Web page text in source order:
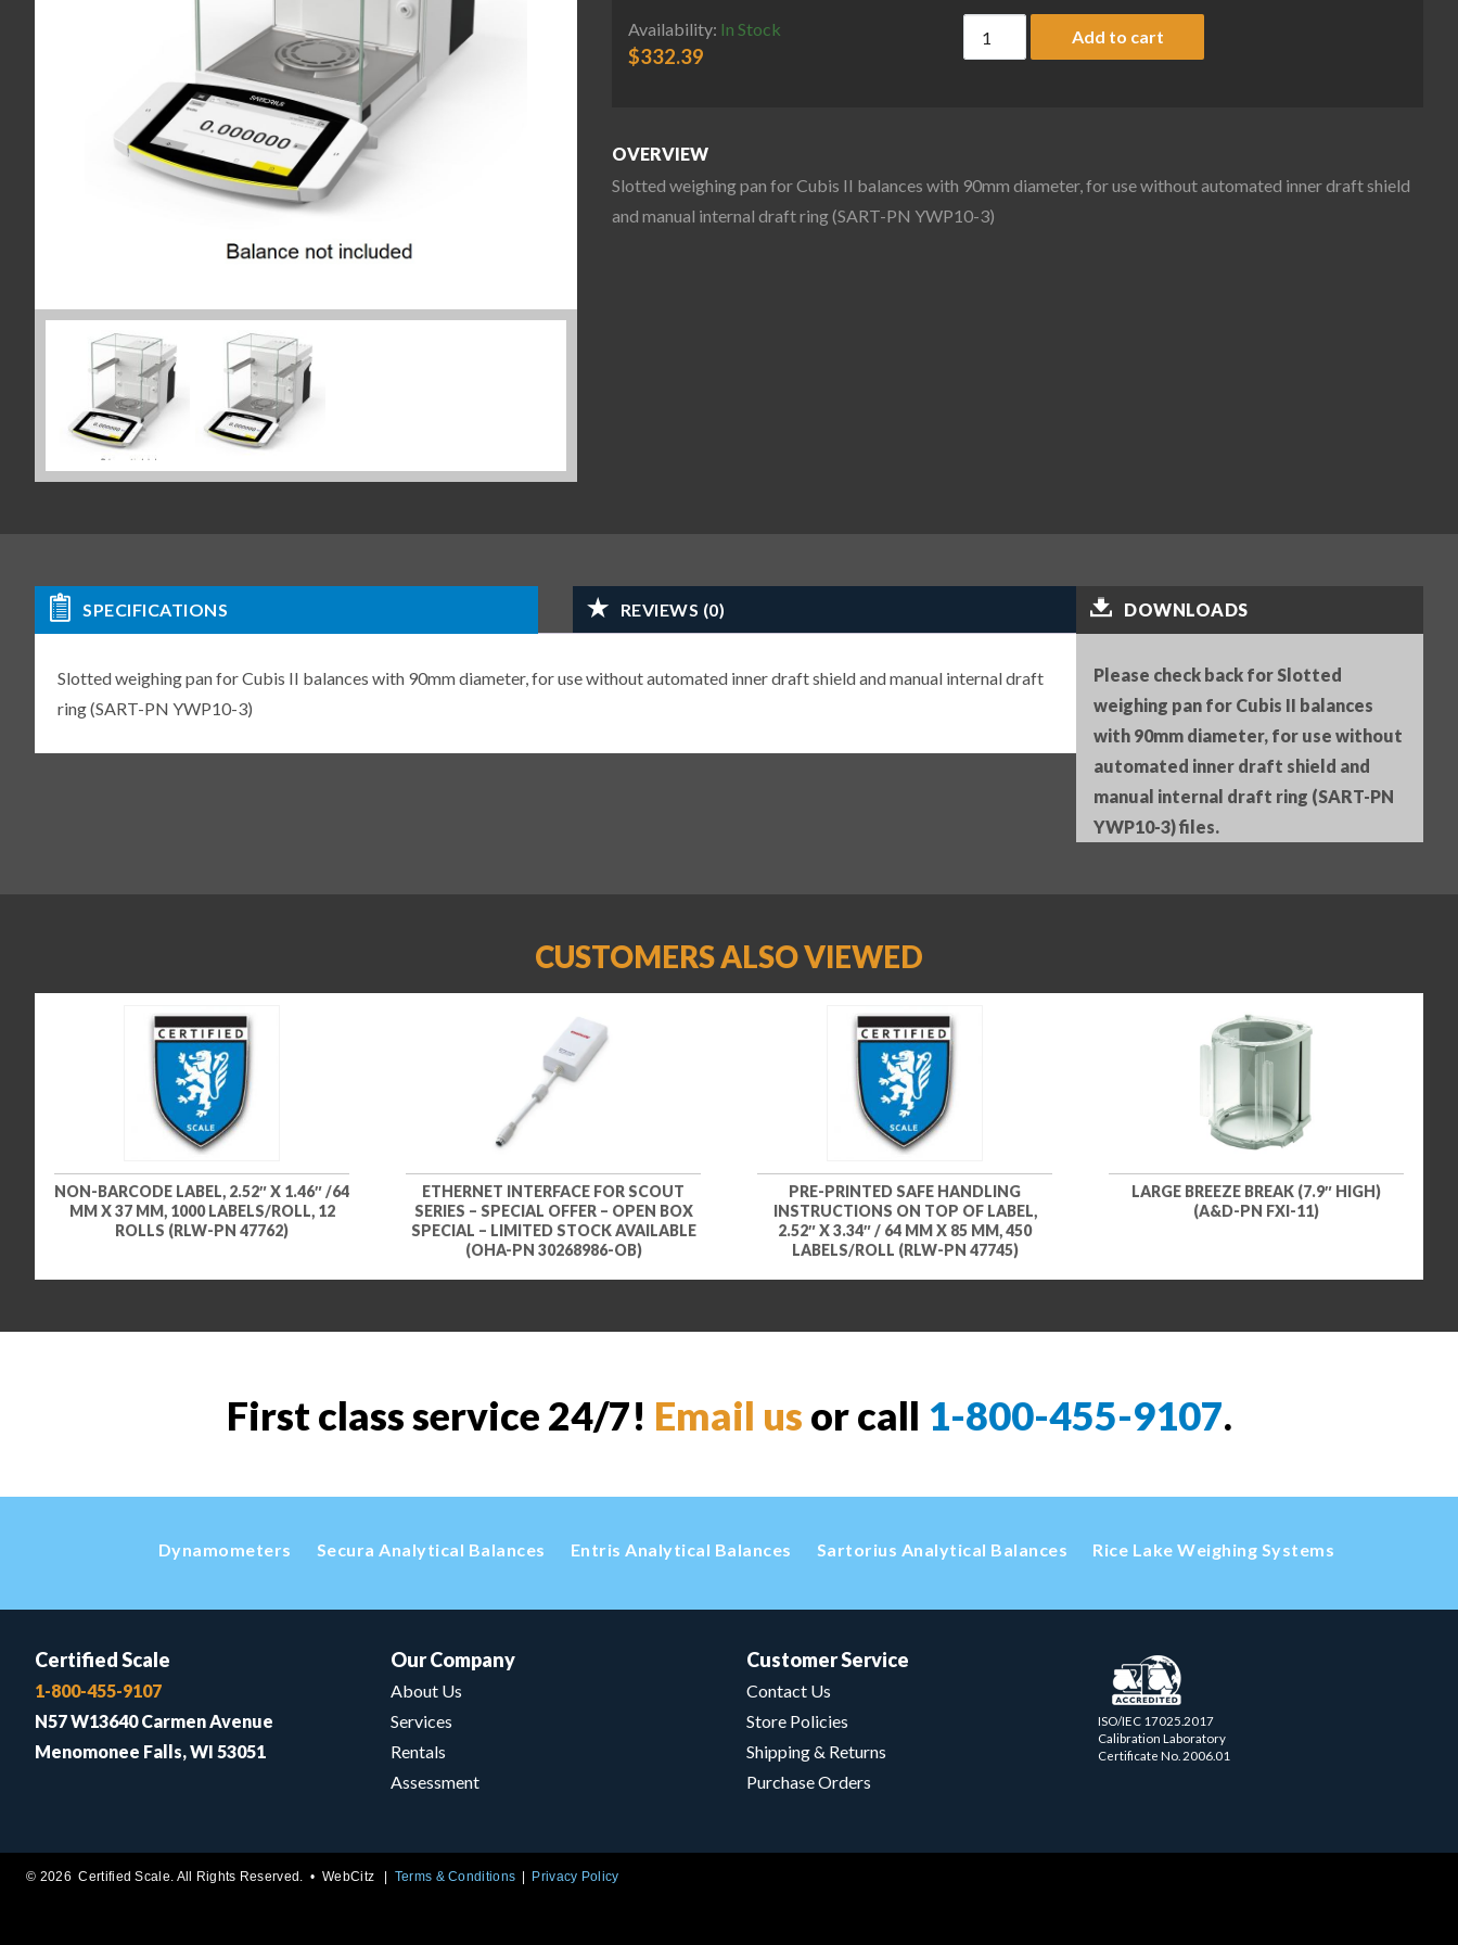
Availability: In Stock
$332.39
Slotted weighing pan for Cubis II balances with 90mm diameter,
Add to cart
OVERVIEW
Slotted weighing pan for Cubis II balances with 90mm diameter, for use without automated inner draft shield
and manual internal draft ring (SART-PN YWP10-3)
SPECIFICATIONS REVIEWS (0)
Slotted weighing pan for Cubis II balances with 90mm diameter, for use without automated inner draft shield and manual internal draft
ring (SART-PN YWP10-3)
DOWNLOADS
Please check back for Slotted
weighing pan for Cubis II balances
with 90mm diameter, for use without
automated inner draft shield and
manual internal draft ring (SART-PN
YWP10-3) files.
CUSTOMERS ALSO VIEWED
NON-BARCODE LABEL, 2.52″ X 1.46″ /64
MM X 37 MM, 1000 LABELS/ROLL, 12
ROLLS (RLW-PN 47762)
ETHERNET INTERFACE FOR SCOUT
SERIES – SPECIAL OFFER – OPEN BOX
SPECIAL – LIMITED STOCK AVAILABLE
(OHA-PN 30268986-OB)
PRE-PRINTED SAFE HANDLING
INSTRUCTIONS ON TOP OF LABEL,
2.52″ X 3.34″ / 64 MM X 85 MM, 450
LABELS/ROLL (RLW-PN 47745)
LARGE BREEZE BREAK (7.9″ HIGH)
(A&D-PN FXI-11)
First class service 24/7! Email us or call 1-800-455-9107.
Dynamometers Secura Analytical Balances Entris Analytical Balances Sartorius Analytical Balances Rice Lake Weighing Systems
Certified Scale
1-800-455-9107
N57 W13640 Carmen Avenue
Menomonee Falls, WI 53051
Our Company
About Us
Services
Rentals
Assessment
Customer Service
Contact Us
Store Policies
Shipping & Returns
Purchase Orders
ISO/IEC 17025.2017
Calibration Laboratory
Certificate No. 2006.01
© 2026 Certified Scale. All Rights Reserved. •WebCitz Terms & Conditions Privacy Policy